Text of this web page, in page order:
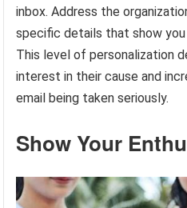
inbox. Address the
specific details that show you
This level of personalization
interest in their cause and
email being taken seriously.
Show Your